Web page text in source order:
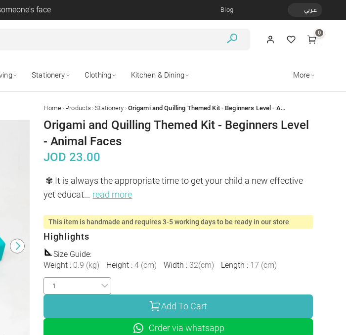
face Blog عربي
0
Stationery Clothing Kitchen & Dining More
Home › Products › Stationery › Origami and Quilling Themed Kit - Beginners Level - Animal Faces
Origami and Quilling Themed Kit - Beginners Level
- Animal Faces
JOD 23.00
✾ It is always the appropriate time to get your child a new effective
yet educat... read more
This item is handmade and requires 3-5 working days to be ready in our store
Highlights
Size Guide:
Weight : 0.9 (kg) Height : 4 (cm) Width : 32(cm) Length : 17 (cm)
Add To Cart
Order via whatsapp